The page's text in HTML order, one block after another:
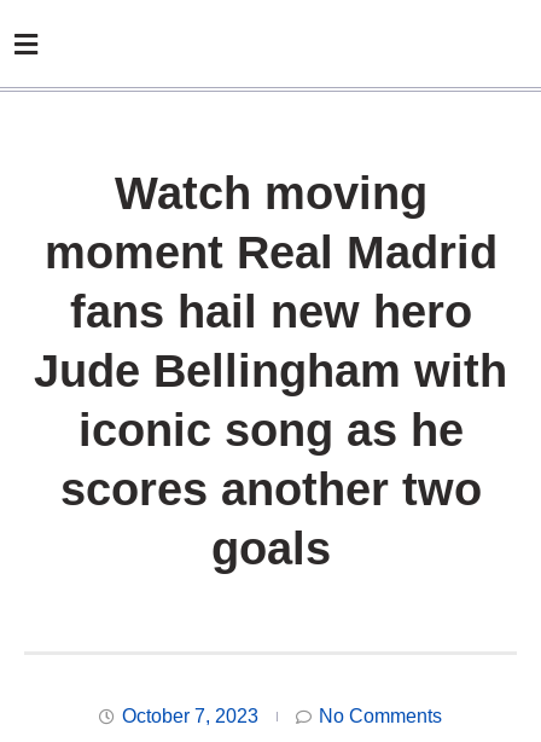
Watch moving
moment Real Madrid
fans hail new hero
Jude Bellingham with
iconic song as he
scores another two
goals
October 7, 2023 No Comments